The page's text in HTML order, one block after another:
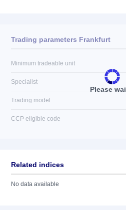
Please
Trading parameters Frankfurt
Minimum tradeable unit
Specialist
Trading model
CCP eligible code
Related indices
No data available